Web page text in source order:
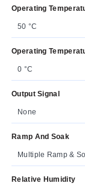
Operating
50 °C
Operating
0 °C
Output Signal
None
Ramp And Soak
Multiple Ramp &
Relative Humidity